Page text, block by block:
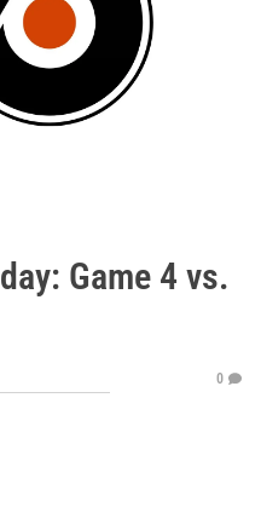
Game 4 vs.
0